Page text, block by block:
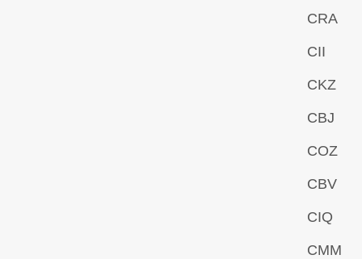
CRA
CII
CKZ
CBJ
COZ
CBV
CIQ
CMM